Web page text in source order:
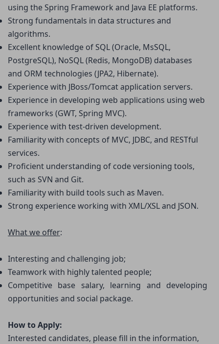
using the Spring Framework and Java EE platforms.
Strong fundamentals in data structures and
algorithms.
Excellent knowledge of SQL (Oracle, MsSQL,
PostgreSQL), NoSQL (Redis, MongoDB) databases
and ORM technologies (JPA2, Hibernate).
Experience with JBoss/Tomcat application servers.
Experience in developing web applications using web
frameworks (GWT, Spring MVC).
Experience with test-driven development.
Familiarity with concepts of MVC, JDBC, and RESTful
services.
Proficient understanding of code versioning tools,
such as SVN and Git.
Familiarity with build tools such as Maven.
Strong experience working with XML/XSL and JSON.
What we offer:
Interesting and challenging job;
Teamwork with highly talented people;
Competitive base salary, learning and developing
opportunities and social package.
How to Apply:
Interested candidates, please fill in the information,